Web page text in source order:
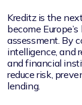
Kreditz is the
become
assessment. By
intelligence, and
and financial
reduce risk,
lending.